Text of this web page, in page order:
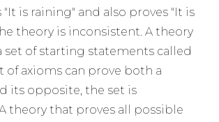
is raining" and also proves "It is
theory is inconsistent. A theory
set of starting statements called
of axioms can prove both a
its opposite, the set is
theory that proves all possible